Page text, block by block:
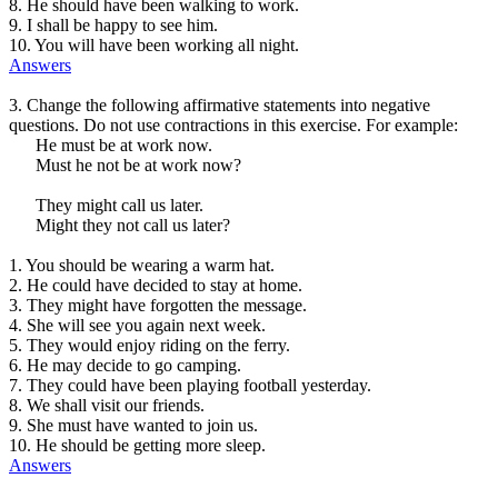
8. He should have been walking to work.
9. I shall be happy to see him.
10. You will have been working all night.
Answers
3. Change the following affirmative statements into negative
questions. Do not use contractions in this exercise. For example:
He must be at work now.
Must he not be at work now?
They might call us later.
Might they not call us later?
1. You should be wearing a warm hat.
2. He could have decided to stay at home.
3. They might have forgotten the message.
4. She will see you again next week.
5. They would enjoy riding on the ferry.
6. He may decide to go camping.
7. They could have been playing football yesterday.
8. We shall visit our friends.
9. She must have wanted to join us.
10. He should be getting more sleep.
Answers